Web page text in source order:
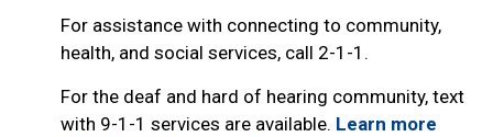
For assistance with connecting to community,
health, and social services, call 2-1-1.
For the deaf and hard of hearing community, text
with 9-1-1 services are available. Learn more